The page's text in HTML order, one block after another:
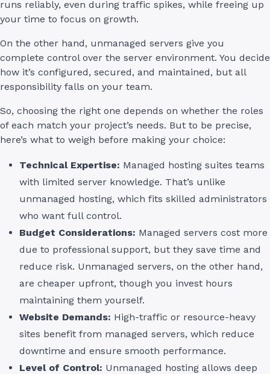
runs reliably, even during traffic spikes, while freeing up
your time to focus on growth.
On the other hand, unmanaged servers give you
complete control over the server environment. You decide
how it’s configured, secured, and maintained, but all
responsibility falls on your team.
So, choosing the right one depends on whether the roles
of each match your project’s needs. But to be precise,
here’s what to weigh before making your choice:
Technical Expertise: Managed hosting suites teams
with limited server knowledge. That’s unlike
unmanaged hosting, which fits skilled administrators
who want full control.
Budget Considerations: Managed servers cost more
due to professional support, but they save time and
reduce risk. Unmanaged servers, on the other hand,
are cheaper upfront, though you invest hours
maintaining them yourself.
Website Demands: High-traffic or resource-heavy
sites benefit from managed servers, which reduce
downtime and ensure smooth performance.
Level of Control: Unmanaged hosting allows deep